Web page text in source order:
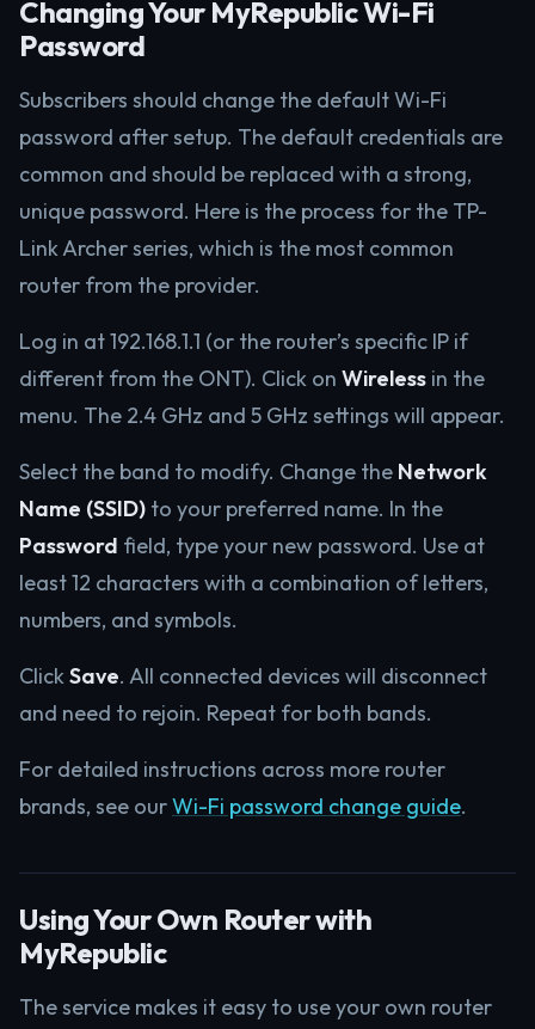
Changing Your MyRepublic Wi-Fi
Password
Subscribers should change the default Wi-Fi
password after setup. The default credentials are
common and should be replaced with a strong,
unique password. Here is the process for the TP-
Link Archer series, which is the most common
router from the provider.
Log in at 192.168.1.1 (or the router’s specific IP if
different from the ONT). Click on Wireless in the
menu. The 2.4 GHz and 5 GHz settings will appear.
Select the band to modify. Change the Network
Name (SSID) to your preferred name. In the
Password field, type your new password. Use at
least 12 characters with a combination of letters,
numbers, and symbols.
ClickSave. All connected devices will disconnect
and need to rejoin. Repeat for both bands.
For detailed instructions across more router
brands, see ourWi-Fi password change guide.
Using Your Own Router with
MyRepublic
The service makes it easy to use your own router